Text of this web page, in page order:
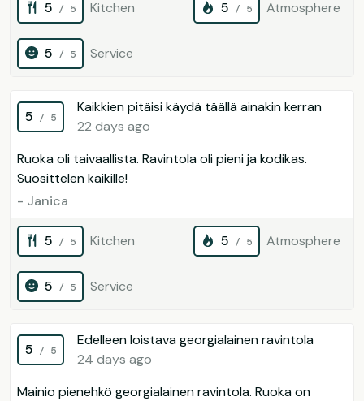
5 / 5 Kitchen 5 / 5 Atmosphere
5 / 5 Service
5 / 5
Kaikkien pitäisi käydä täällä ainakin kerran
22 days ago
Ruoka oli taivaallista. Ravintola oli pieni ja kodikas.
Suosittelen kaikille!
- Janica
5 / 5 Kitchen 5 / 5 Atmosphere
5 / 5 Service
5 / 5
Edelleen loistava georgialainen ravintola
24 days ago
Mainio pienehkö georgialainen ravintola. Ruoka on